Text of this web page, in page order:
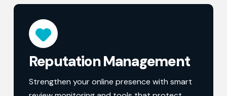
Reputation Management
Strengthen your online presence with smart